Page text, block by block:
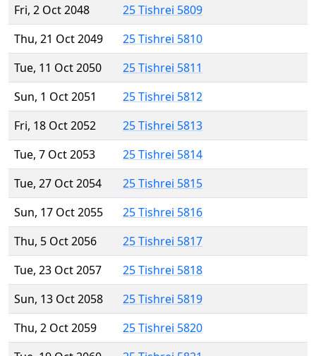
Fri, 2 Oct 2048
25 Tishrei 5809
Thu, 21 Oct 2049
25 Tishrei 5810
Tue, 11 Oct 2050
25 Tishrei 5811
Sun, 1 Oct 2051
25 Tishrei 5812
Fri, 18 Oct 2052
25 Tishrei 5813
Tue, 7 Oct 2053
25 Tishrei 5814
Tue, 27 Oct 2054
25 Tishrei 5815
Sun, 17 Oct 2055
25 Tishrei 5816
Thu, 5 Oct 2056
25 Tishrei 5817
Tue, 23 Oct 2057
25 Tishrei 5818
Sun, 13 Oct 2058
25 Tishrei 5819
Thu, 2 Oct 2059
25 Tishrei 5820